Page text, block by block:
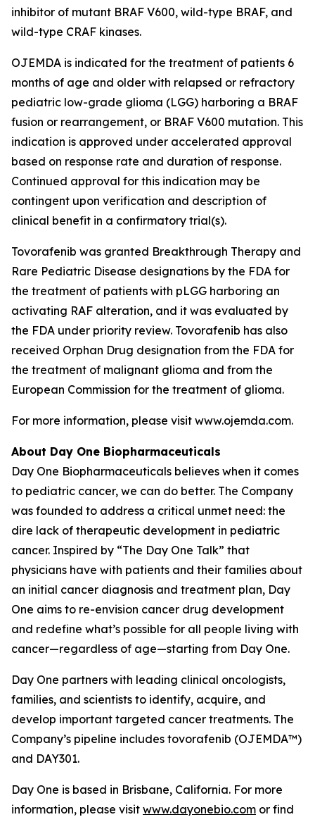
inhibitor of mutant BRAF V600, wild-type BRAF, and
wild-type CRAF kinases.
OJEMDA is indicated for the treatment of patients 6
months of age and older with relapsed or refractory
pediatric low-grade glioma (LGG) harboring a BRAF
fusion or rearrangement, or BRAF V600 mutation. This
indication is approved under accelerated approval
based on response rate and duration of response.
Continued approval for this indication may be
contingent upon verification and description of
clinical benefit in a confirmatory trial(s).
Tovorafenib was granted Breakthrough Therapy and
Rare Pediatric Disease designations by the FDA for
the treatment of patients with pLGG harboring an
activating RAF alteration, and it was evaluated by
the FDA under priority review. Tovorafenib has also
received Orphan Drug designation from the FDA for
the treatment of malignant glioma and from the
European Commission for the treatment of glioma.
For more information, please visit www.ojemda.com.
About Day One Biopharmaceuticals
Day One Biopharmaceuticals believes when it comes
to pediatric cancer, we can do better. The Company
was founded to address a critical unmet need: the
dire lack of therapeutic development in pediatric
cancer. Inspired by “The Day One Talk” that
physicians have with patients and their families about
an initial cancer diagnosis and treatment plan, Day
One aims to re-envision cancer drug development
and redefine what’s possible for all people living with
cancer—regardless of age—starting from Day One.
Day One partners with leading clinical oncologists,
families, and scientists to identify, acquire, and
develop important targeted cancer treatments. The
Company’s pipeline includes tovorafenib (OJEMDA™)
and DAY301.
Day One is based in Brisbane, California. For more
information, please visit www.dayonebio.com or find